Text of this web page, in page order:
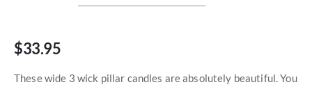
$33.95
These wide 3 wick pillar candles are absolutely beautiful. You